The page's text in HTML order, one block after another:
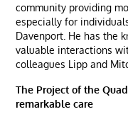
community providing
especially for
Davenport. He has the
valuable interactions
colleagues Lipp and
The Project of the
remarkable care